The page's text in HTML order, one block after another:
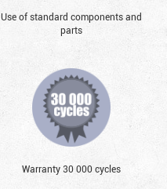
Use of standard components and
parts
Warranty 30 000 cycles